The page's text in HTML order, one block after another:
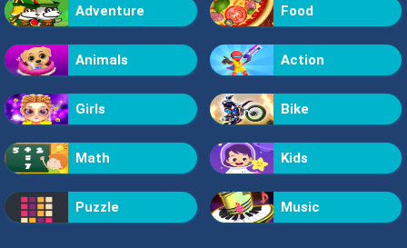
Adventure Food
Animals Action
Girls Bike
Math Kids
Puzzle Music